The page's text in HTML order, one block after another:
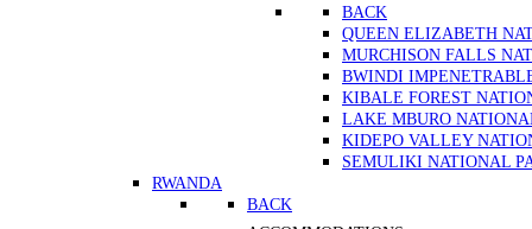
BACK
QUEEN ELIZABETH
MURCHISON FALLS
BWINDI
KIBALE FOREST
LAKE MBURO
KIDEPO VALLEY
SEMULIKI NATIONAL
RWANDA
BACK